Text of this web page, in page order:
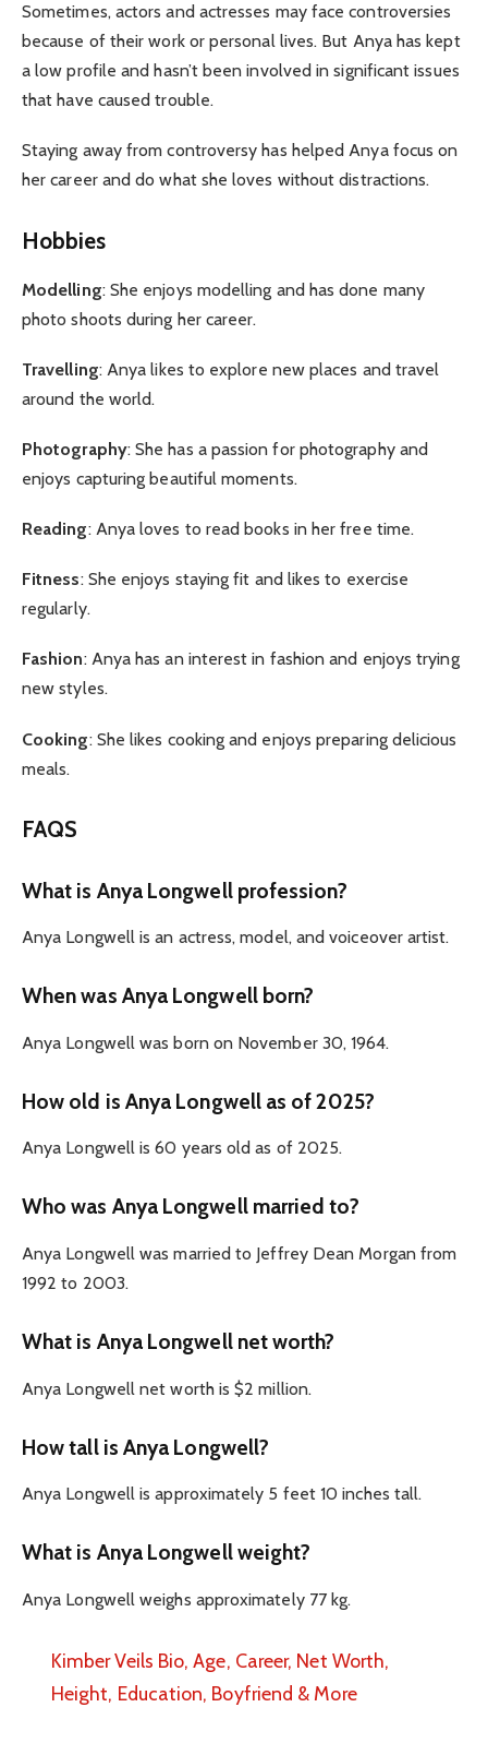
Sometimes, actors and actresses may face controversies
because of their work or personal lives. But Anya has kept
a low profile and hasn’t been involved in significant issues
that have caused trouble.
Staying away from controversy has helped Anya focus on
her career and do what she loves without distractions.
Hobbies
Modelling: She enjoys modelling and has done many
photo shoots during her career.
Travelling: Anya likes to explore new places and travel
around the world.
Photography: She has a passion for photography and
enjoys capturing beautiful moments.
Reading: Anya loves to read books in her free time.
Fitness: She enjoys staying fit and likes to exercise
regularly.
Fashion: Anya has an interest in fashion and enjoys trying
new styles.
Cooking: She likes cooking and enjoys preparing delicious
meals.
FAQS
What is Anya Longwell profession?
Anya Longwell is an actress, model, and voiceover artist.
When was Anya Longwell born?
Anya Longwell was born on November 30, 1964.
How old is Anya Longwell as of 2025?
Anya Longwell is 60 years old as of 2025.
Who was Anya Longwell married to?
Anya Longwell was married to Jeffrey Dean Morgan from
1992 to 2003.
What is Anya Longwell net worth?
Anya Longwell net worth is $2 million.
How tall is Anya Longwell?
Anya Longwell is approximately 5 feet 10 inches tall.
What is Anya Longwell weight?
Anya Longwell weighs approximately 77 kg.
Kimber Veils Bio, Age, Career, Net Worth,
Height, Education, Boyfriend & More